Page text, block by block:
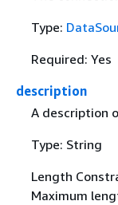
Type:
Required: Yes
description
A description
Type: String
Length
Maximum